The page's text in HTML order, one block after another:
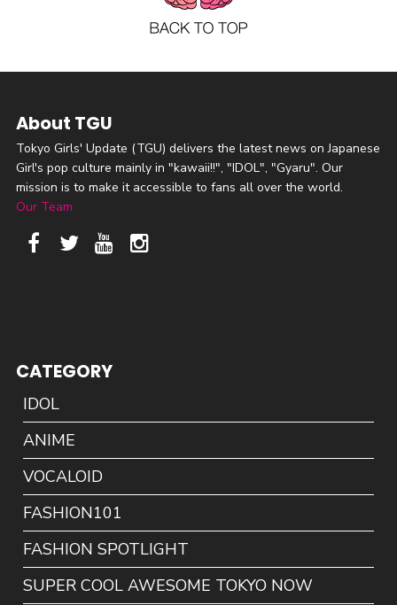
About TGU
Tokyo Girls' Update (TGU) delivers the latest news on Japanese
Girl's pop culture mainly in "kawaii!!", "IDOL", "Gyaru". Our
mission is to make it accessible to fans all over the world.
Our Team
CATEGORY
IDOL
ANIME
VOCALOID
FASHION101
FASHION SPOTLIGHT
SUPER COOL AWESOME TOKYO NOW